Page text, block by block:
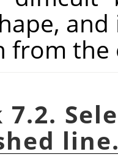
from
7.2.